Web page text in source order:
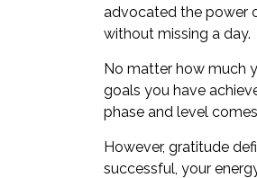
advocated the power
without missing a day.
No matter how much
goals you have
phase and level
However, gratitude
successful, your